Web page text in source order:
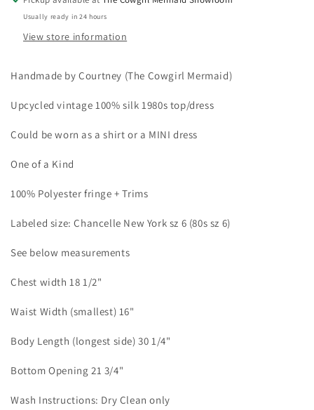
Usually ready in 24 hours
View store information
Handmade by Courtney (The Cowgirl Mermaid)
Upcycled vintage 100% silk 1980s top/dress
Could be worn as a shirt or a MINI dress
One of a Kind
100% Polyester fringe + Trims
Labeled size: Chancelle New York sz 6 (80s sz 6)
See below measurements
Chest width 18 1/2"
Waist Width (smallest) 16"
Body Length (longest side) 30 1/4"
Bottom Opening 21 3/4"
Wash Instructions: Dry Clean only